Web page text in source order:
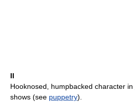
II
Hooknosed, humpbacked character in
shows (see puppetry).